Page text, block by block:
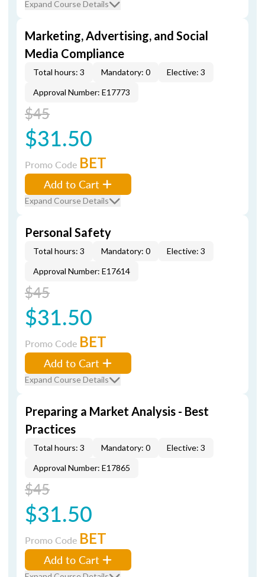
Expand Course Details
Marketing, Advertising, and Social
Media Compliance
Total hours: 3 Mandatory: 0
Elective: 3
Approval Number: E17773
$45
$31.50
Promo Code BET
Add to Cart
Expand Course Details
Personal Safety
Total hours: 3 Mandatory: 0
Elective: 3
Approval Number: E17614
$45
$31.50
Promo Code BET
Add to Cart
Expand Course Details
Preparing a Market Analysis - Best
Practices
Total hours: 3 Mandatory: 0
Elective: 3
Approval Number: E17865
$45
$31.50
Promo Code BET
Add to Cart